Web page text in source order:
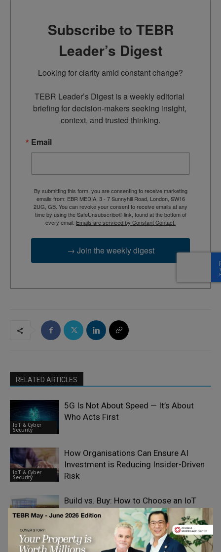
Subscribe to TEBR
Leader’s Digest
Looking for clarity amid constant change?
TEBR Leader’s Digest is a weekly editorial
briefing for decision-makers seeking insight,
context, and trusted thinking.
Email
By submitting this form, you are consenting to receive marketing
emails from: EBR MEDIA, 3 - 7 Sunnyhill Road, London, SW16
2UG, GB. You can revoke your consent to receive emails at any
time by using the SafeUnsubscribe® link, found at the bottom of
every email. Emails are serviced by Constant Contact.
→ Join the weekly digest
RELATED ARTICLES
IoT & Cyber
Security
5G Is Not About Speed — It’s About
Who Acts First
IoT & Cyber
Security
How Organisations Can Ensure AI
Investment is Reducing Insider-Driven
Risk
IoT & Cyber
Build vs. Buy: How to Choose an IoT
Platform (AWS IoT, Azure, or Custom)
Why Every Business Is Now a